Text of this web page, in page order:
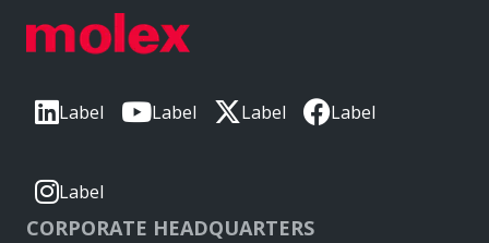
Label Label Label Label
Label
CORPORATE HEADQUARTERS